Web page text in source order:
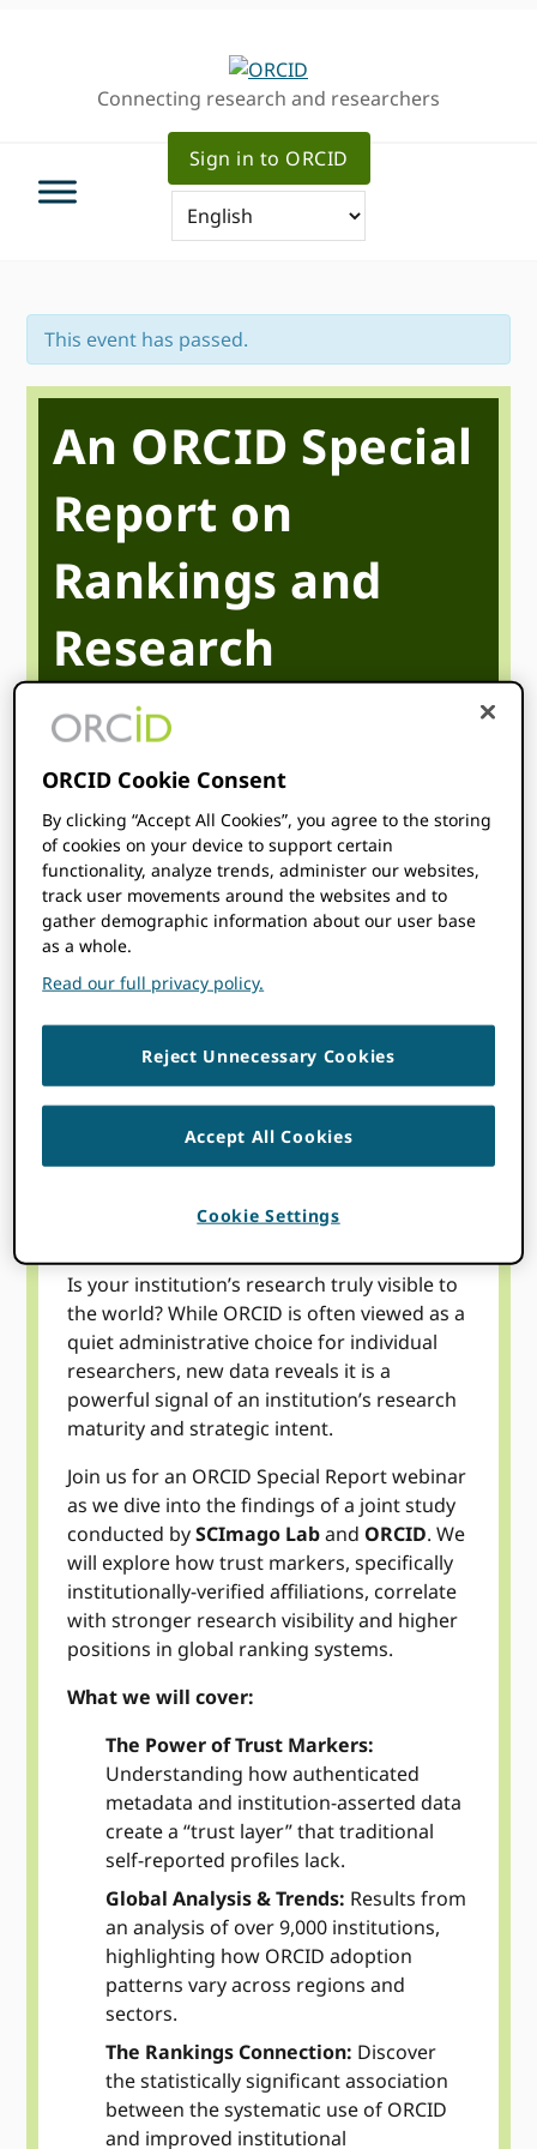
Connecting research and researchers
Sign in to ORCID
This event has passed.
An ORCID Special
Report on
Rankings and
Research
Discoverability
April 23 @12:00 pm–1:00 pmUTC
Start time whereyou are: Your time zone couldn’t be
detected. Try reloading
WATCH
Is your institution’s research truly visible to
the world? While ORCID is often viewed as a
quiet administrative choice for individual
researchers, new data reveals it is a
powerful signal of an institution’s research
maturity and strategic intent.
Join us for an ORCID Special Report webinar
as we dive into the findings of a joint study
conducted bySCImago LabandORCID. We
will explore how trust markers, specifically
institutionally-verified affiliations, correlate
with stronger research visibility and higher
positions in global ranking systems.
What we will cover:
The Power of Trust Markers:
Understanding how authenticated
metadata and institution-asserted data
create a “trust layer” that traditional
self-reported profiles lack.
Global Analysis & Trends: Results from
an analysis of over 9,000 institutions,
highlighting how ORCID adoption
patterns vary across regions and
sectors.
The Rankings Connection: Discover
the statistically significant association
between the systematic use of ORCID
and improved institutional
ORCID Cookie Consent
By clicking “Accept All Cookies”, you agree to the storing
of cookies on your device to support certain
functionality, analyze trends, administer our websites,
track user movements around the websites and to
gather demographic information about our user base
as a whole.
Read our full privacy policy.
Reject Unnecessary Cookies
Accept All Cookies
Cookie Settings